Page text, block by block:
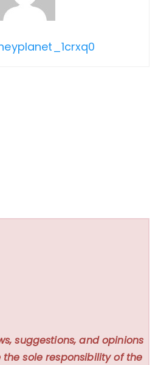
suggestions, and opinions
sole responsibility of the